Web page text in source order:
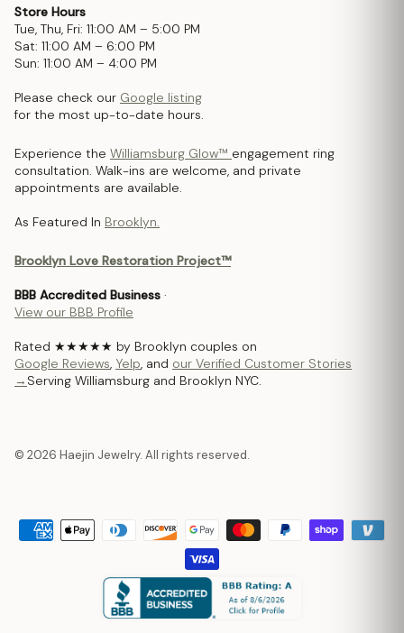
Store Hours
Tue, Thu, Fri: 11:00 AM – 5:00 PM
Sat: 11:00 AM – 6:00 PM
Sun: 11:00 AM – 4:00 PM
Please check our Google listing
for the most up-to-date hours.
Experience the Williamsburg Glow™ engagement ring
consultation. Walk-ins are welcome, and private
appointments are available.
As Featured In Brooklyn.
Brooklyn Love Restoration Project™
BBB Accredited Business ·
View our BBB Profile
Rated ★★★★★ by Brooklyn couples on
Google Reviews, Yelp, and our Verified Customer Stories
→ Serving Williamsburg and Brooklyn NYC.
© 2026 Haejin Jewelry. All rights reserved.